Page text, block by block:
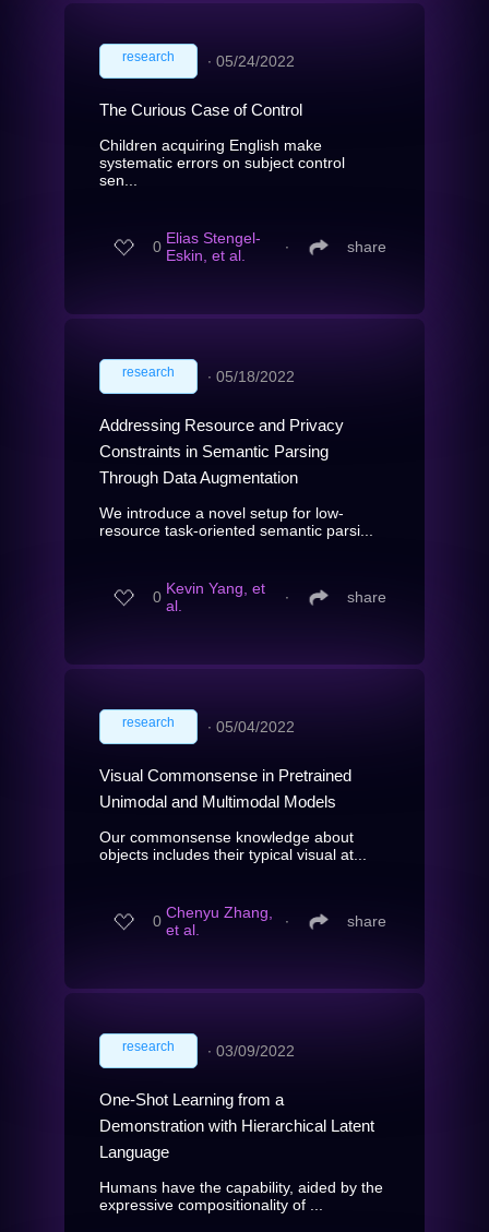
research ∙ 05/24/2022
The Curious Case of Control
Children acquiring English make
systematic errors on subject control
sen...
0 Elias Stengel-
Eskin, et al.
∙ share
research ∙ 05/18/2022
Addressing Resource and Privacy
Constraints in Semantic Parsing
Through Data Augmentation
We introduce a novel setup for low-
resource task-oriented semantic parsi...
0 Kevin Yang, et
al.
∙ share
research ∙ 05/04/2022
Visual Commonsense in Pretrained
Unimodal and Multimodal Models
Our commonsense knowledge about
objects includes their typical visual at...
0 Chenyu Zhang,
et al.
∙ share
research ∙ 03/09/2022
One-Shot Learning from a
Demonstration with Hierarchical Latent
Language
Humans have the capability, aided by the
expressive compositionality of ...